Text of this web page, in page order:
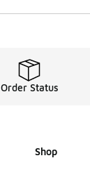
Order Status
Shop